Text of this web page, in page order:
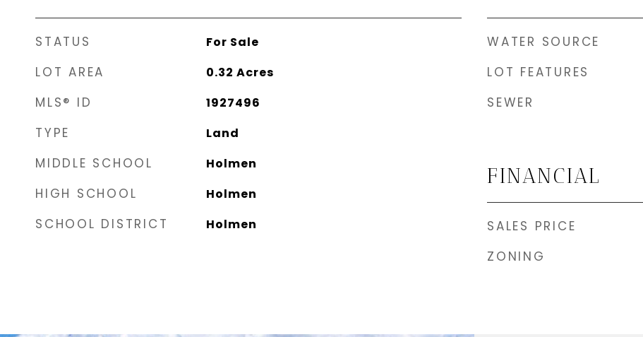
STATUS For Sale
LOT AREA 0.32 Acres
MLS® ID 1927496
TYPE Land
MIDDLE SCHOOL Holmen
HIGH SCHOOL Holmen
SCHOOL DISTRICT Holmen
WATER SOURCE
LOT FEATURES
SEWER
FINANCIAL
SALES PRICE
ZONING